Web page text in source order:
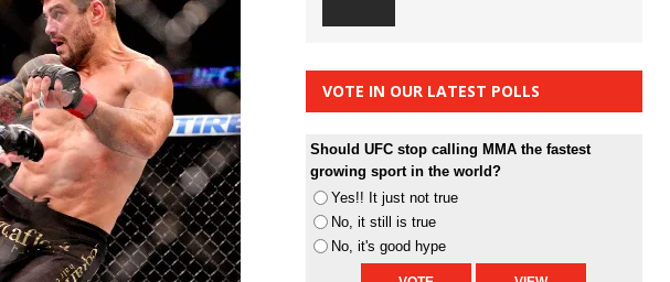
HYDEN'S TAKE
Muhammad vs.
Nurmagomedov
VOTE IN OUR LATEST POLLS
Should UFC stop calling MMA the fastest
growing sport in the world?
Yes!! It just not true
No, it still is true
No, it's good hype